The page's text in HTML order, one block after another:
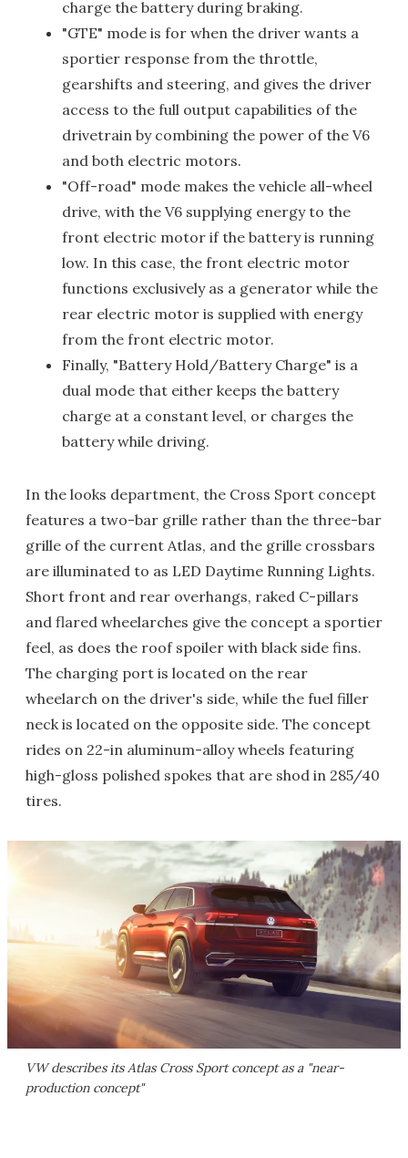
charge the battery during braking.
"GTE" mode is for when the driver wants a
sportier response from the throttle,
gearshifts and steering, and gives the driver
access to the full output capabilities of the
drivetrain by combining the power of the V6
and both electric motors.
"Off-road" mode makes the vehicle all-wheel
drive, with the V6 supplying energy to the
front electric motor if the battery is running
low. In this case, the front electric motor
functions exclusively as a generator while the
rear electric motor is supplied with energy
from the front electric motor.
Finally, "Battery Hold/Battery Charge" is a
dual mode that either keeps the battery
charge at a constant level, or charges the
battery while driving.
In the looks department, the Cross Sport concept
features a two-bar grille rather than the three-bar
grille of the current Atlas, and the grille crossbars
are illuminated to as LED Daytime Running Lights.
Short front and rear overhangs, raked C-pillars
and flared wheelarches give the concept a sportier
feel, as does the roof spoiler with black side fins.
The charging port is located on the rear
wheelarch on the driver's side, while the fuel filler
neck is located on the opposite side. The concept
rides on 22-in aluminum-alloy wheels featuring
high-gloss polished spokes that are shod in 285/40
tires.
VW describes its Atlas Cross Sport concept as a "near-
production concept"